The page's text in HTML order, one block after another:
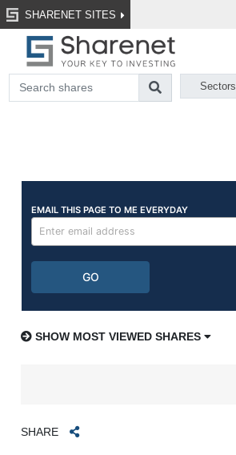
SHARENET SITES
Sectors
SHOW MOST VIEWED SHARES
SHARE